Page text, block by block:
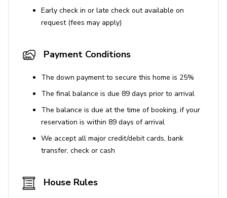
Early check in or late check out available on
request (fees may apply)
Payment Conditions
The down payment to secure this home is 25%
The final balance is due 89 days prior to arrival
The balance is due at the time of booking, if your
reservation is within 89 days of arrival
We accept all major credit/debit cards, bank
transfer, check or cash
House Rules